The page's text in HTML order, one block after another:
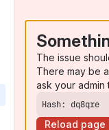
The issue
There may be
ask your admin
Hash: dq8qre
Reload page